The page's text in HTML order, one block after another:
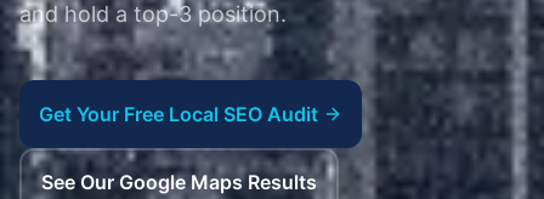
and hold a top-3 position.
Get Your Free Local SEO Audit
See Our Google Maps Results